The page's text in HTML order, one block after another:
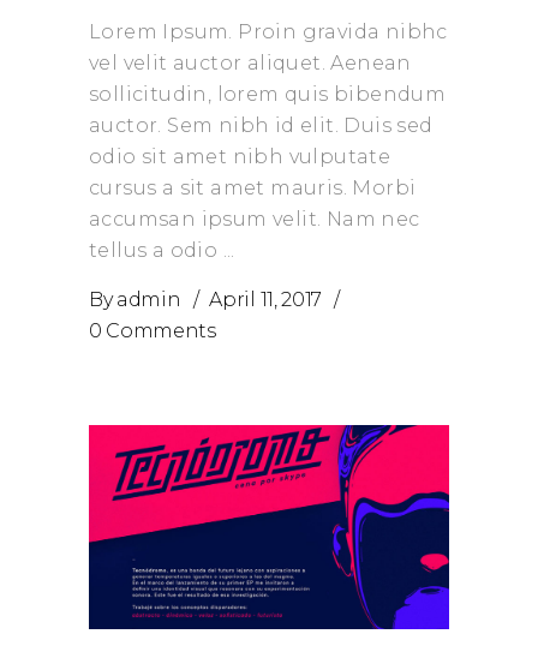
Lorem Ipsum. Proin gravida nibhc
vel velit auctor aliquet. Aenean
sollicitudin, lorem quis bibendum
auctor. Sem nibh id elit. Duis sed
odio sit amet nibh vulputate
cursus a sit amet mauris. Morbi
accumsan ipsum velit. Nam nec
tellus a odio
Byadmin
April 11, 2017
0 Comments